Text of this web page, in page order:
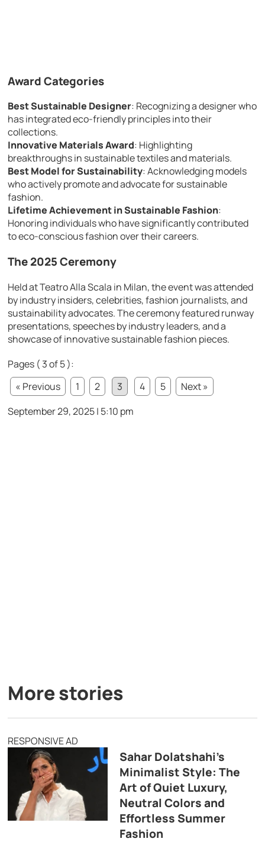
Award Categories
Best Sustainable Designer: Recognizing a designer who
has integrated eco-friendly principles into their
collections.
Innovative Materials Award: Highlighting
breakthroughs in sustainable textiles and materials.
Best Model for Sustainability: Acknowledging models
who actively promote and advocate for sustainable
fashion.
Lifetime Achievement in Sustainable Fashion:
Honoring individuals who have significantly contributed
to eco-conscious fashion over their careers.
The 2025 Ceremony
Held at Teatro Alla Scala in Milan, the event was attended
by industry insiders, celebrities, fashion journalists, and
sustainability advocates. The ceremony featured runway
presentations, speeches by industry leaders, and a
showcase of innovative sustainable fashion pieces.
Pages ( 3 of 5 ):
« Previous
1 2 3 4 5
Next »
September 29, 2025 | 5:10 pm
More stories
RESPONSIVE AD
Sahar Dolatshahi’s
Minimalist Style: The
Art of Quiet Luxury,
Neutral Colors and
Effortless Summer
Fashion